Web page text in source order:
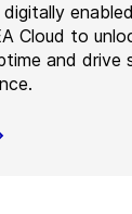
digitally
Cloud to
and drive